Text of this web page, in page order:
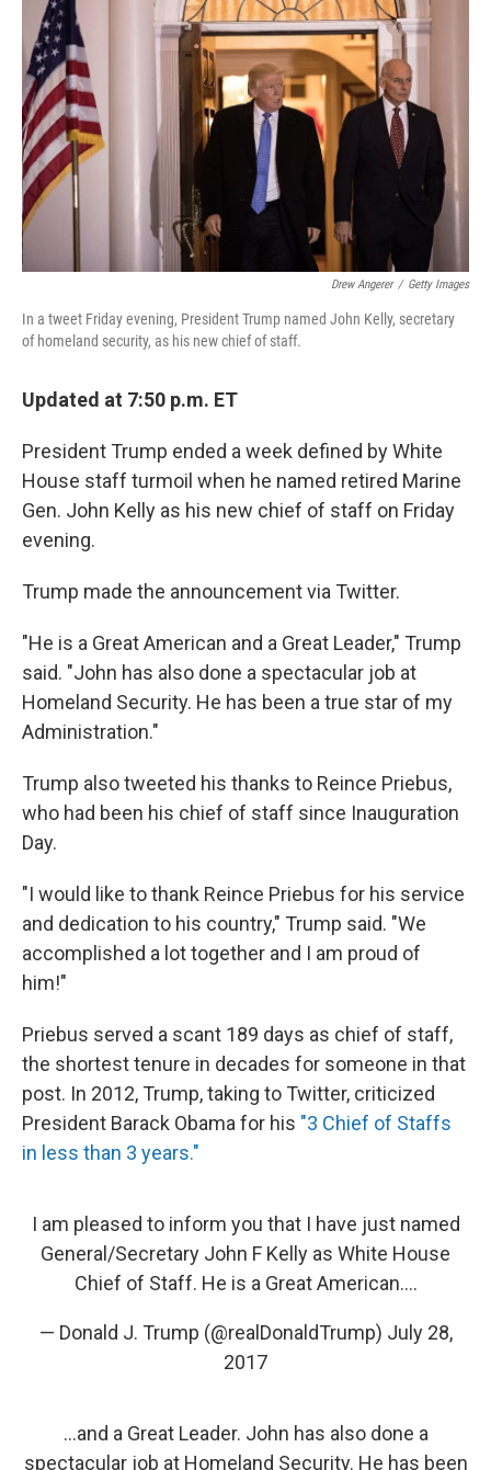
e
b
o
o
k
t
t
e
r
k
e
d
I
n
i
l
Drew Angerer / Getty Images
In a tweet Friday evening, President Trump named John Kelly, secretary
of homeland security, as his new chief of staff.
Updated at 7:50 p.m. ET
President Trump ended a week defined by White
House staff turmoil when he named retired Marine
Gen. John Kelly as his new chief of staff on Friday
evening.
Trump made the announcement via Twitter.
"He is a Great American and a Great Leader," Trump
said. "John has also done a spectacular job at
Homeland Security. He has been a true star of my
Administration."
Trump also tweeted his thanks to Reince Priebus,
who had been his chief of staff since Inauguration
Day.
"I would like to thank Reince Priebus for his service
and dedication to his country," Trump said. "We
accomplished a lot together and I am proud of
him!"
Priebus served a scant 189 days as chief of staff,
the shortest tenure in decades for someone in that
post. In 2012, Trump, taking to Twitter, criticized
President Barack Obama for his "3 Chief of Staffs
in less than 3 years."
I am pleased to inform you that I have just named
General/Secretary John F Kelly as White House
Chief of Staff. He is a Great American....
— Donald J. Trump (@realDonaldTrump) July 28,
2017
...and a Great Leader. John has also done a
spectacular job at Homeland Security. He has been